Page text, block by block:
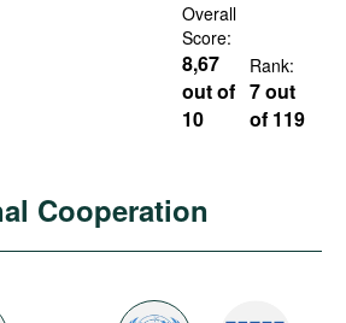
Overall
Score:
8,67
out of
10
Rank:
7 out
of 119
Cooperation